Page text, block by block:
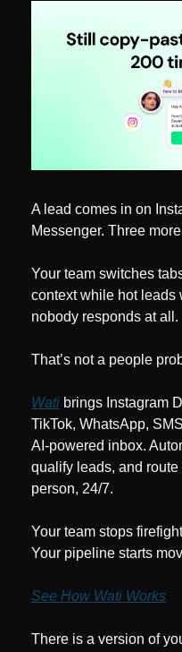
A lead comes in on
Messenger. Three
Your team switches
context while hot leads
nobody responds at all.
That’s not a people
Wati brings Instagram
TikTok, WhatsApp,
AI-powered inbox.
qualify leads, and
person, 24/7.
Your team stops
Your pipeline starts
See How Wati Works
There is a version of